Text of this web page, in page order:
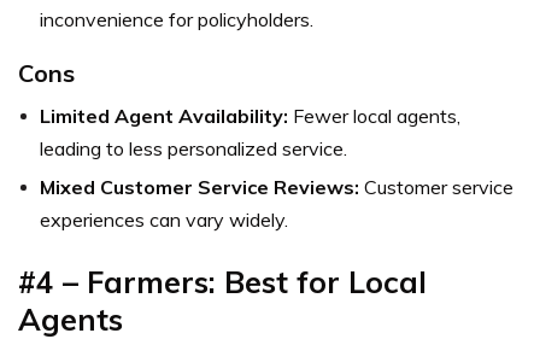
inconvenience for policyholders.
Cons
Limited Agent Availability: Fewer local agents,
leading to less personalized service.
Mixed Customer Service Reviews: Customer service
experiences can vary widely.
#4 – Farmers: Best for Local
Agents